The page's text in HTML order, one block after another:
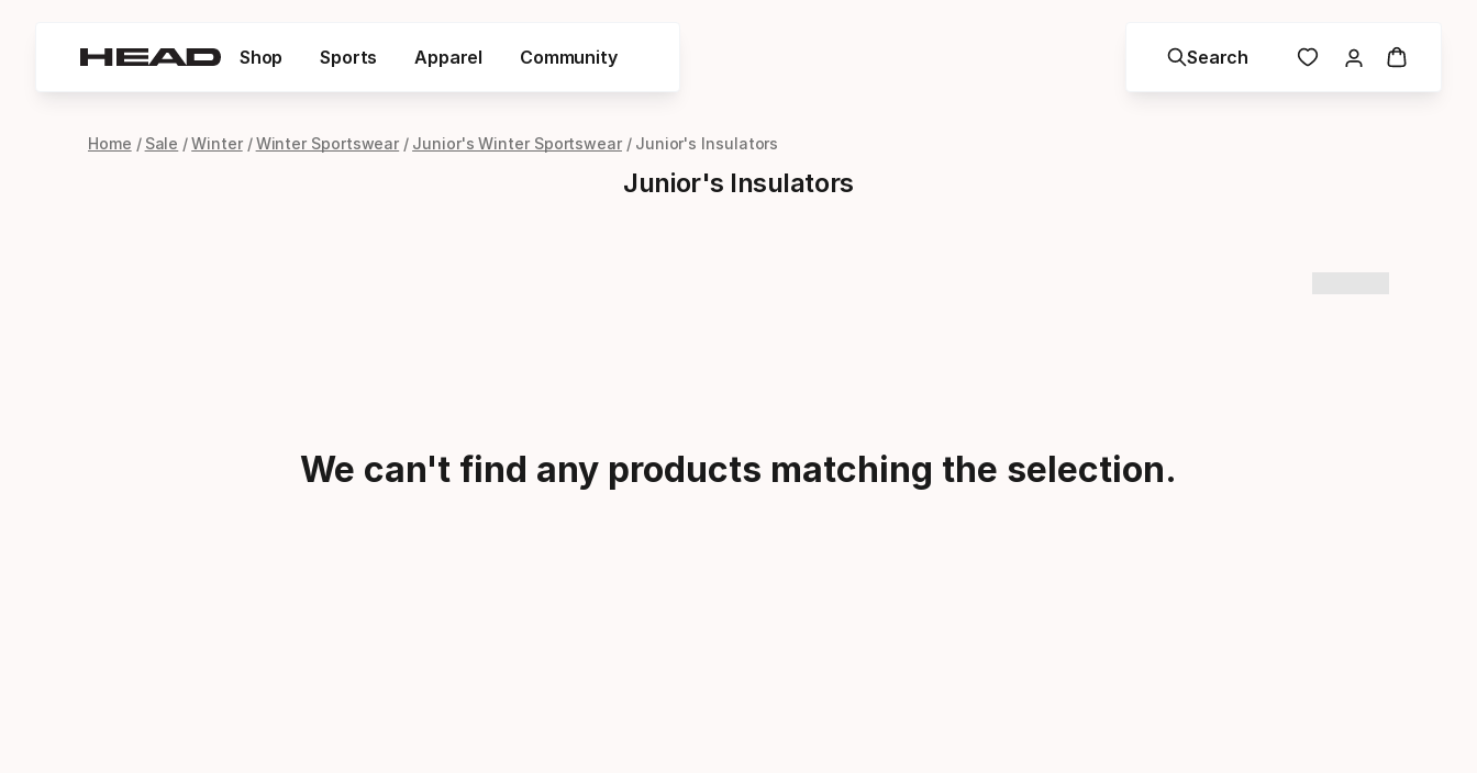
Shop Sports Apparel Community Search
Home Sale Winter Winter Sportswear Junior's Winter Sportswear Junior's Insulators
Junior's Insulators
We can't find any products matching the selection.